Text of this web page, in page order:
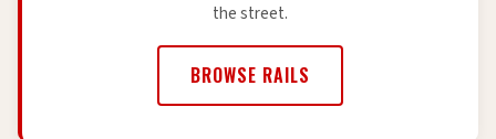
the street.
BROWSE RAILS